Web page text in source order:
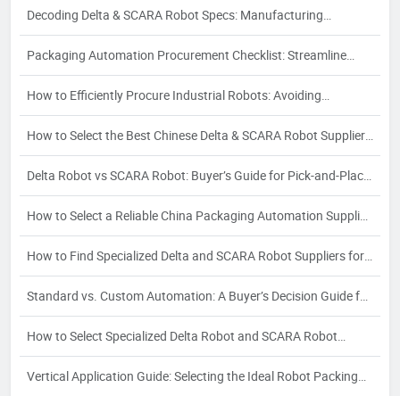
Decoding Delta & SCARA Robot Specs: Manufacturing
Processes and Their Impact on Quality
Packaging Automation Procurement Checklist: Streamline
Sourcing & Avoid Risks
How to Efficiently Procure Industrial Robots: Avoiding
Partnership Risks in Delta & SCARA Sourcing
How to Select the Best Chinese Delta & SCARA Robot Supplier:
A 2026 Buyer's Guide
Delta Robot vs SCARA Robot: Buyer’s Guide for Pick-and-Place
& Assembly
How to Select a Reliable China Packaging Automation Supplier:
A Strategic Buyer's Guide
How to Find Specialized Delta and SCARA Robot Suppliers for
Your Industry-Specific Automation Needs
Standard vs. Custom Automation: A Buyer’s Decision Guide for
Packaging Automation Solutions
How to Select Specialized Delta Robot and SCARA Robot
Suppliers for Food, Pharma & Electronics: A 2026 Vertical
Application Guide for Procurement Managers
Vertical Application Guide: Selecting the Ideal Robot Packing